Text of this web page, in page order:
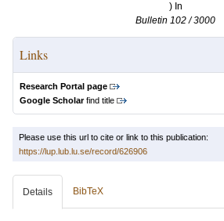
) In
Bulletin 102 / 3000
Links
Research Portal page
Google Scholarfind title
Please use this url to cite or link to this publication:
https://lup.lub.lu.se/record/626906
Details BibTeX